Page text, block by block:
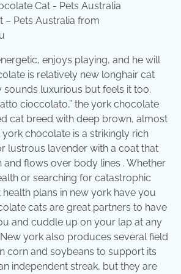
– Pets Australia from
enjoys playing, and he will
is relatively new longhair cat
sounds luxurious but feels it too.
cioccolato,” the york chocolate
cat breed with deep brown, almost
york chocolate is a strikingly rich
lustrous lavender with a coat that
and flows over body lines . Whether
or searching for catastrophic
plans in new york have you
cats are great partners to have
and cuddle up on your lap at any
york also produces several field
corn and soybeans to support its
independent streak, but they are